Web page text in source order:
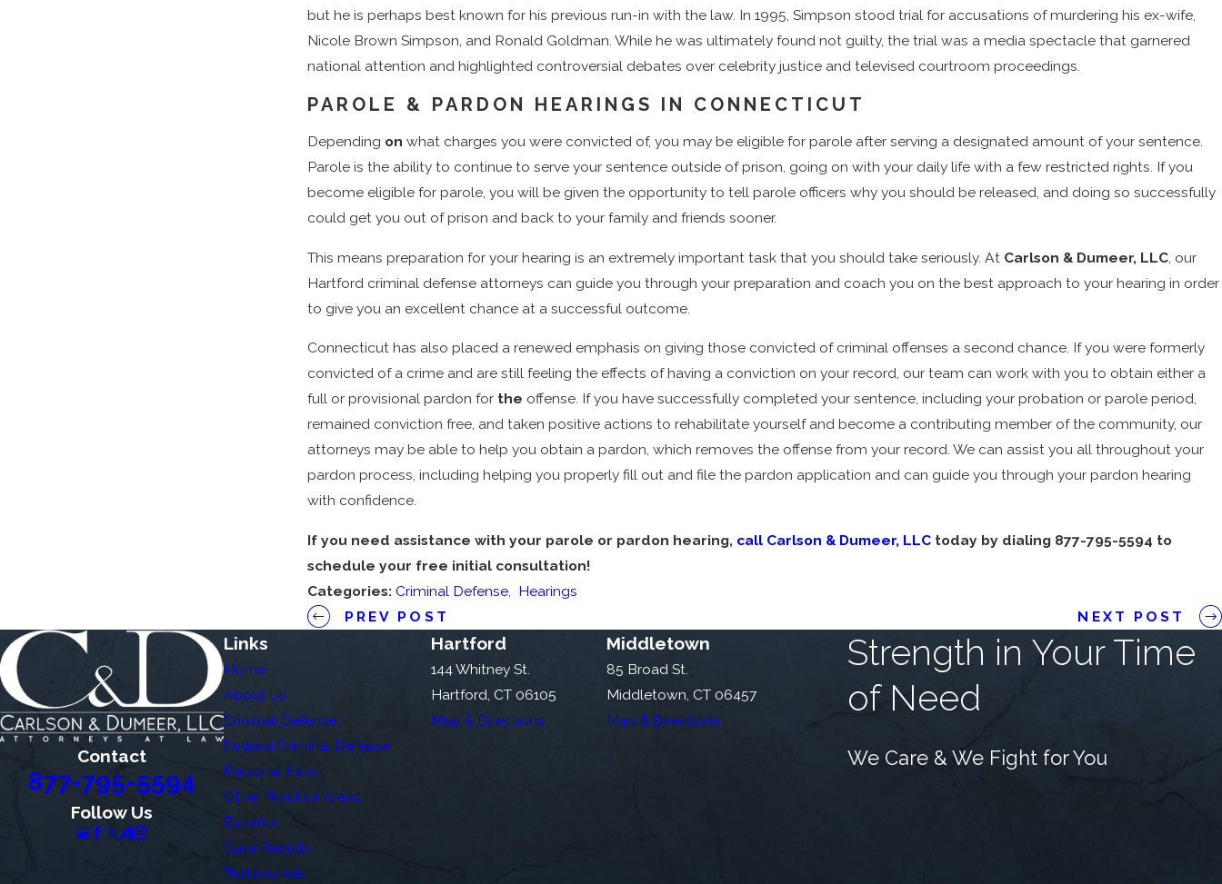
but he is perhaps best known for his previous run-in with the law. In 1995, Simpson stood trial for accusations of murdering his ex-wife,
Nicole Brown Simpson, and Ronald Goldman. While he was ultimately found not guilty, the trial was a media spectacle that garnered
national attention and highlighted controversial debates over celebrity justice and televised courtroom proceedings.
PAROLE & PARDON HEARINGS IN CONNECTICUT
Depending on what charges you were convicted of, you may be eligible for parole after serving a designated amount of your sentence.
Parole is the ability to continue to serve your sentence outside of prison, going on with your daily life with a few restricted rights. If you
become eligible for parole, you will be given the opportunity to tell parole officers why you should be released, and doing so successfully
could get you out of prison and back to your family and friends sooner.
This means preparation for your hearing is an extremely important task that you should take seriously. At Carlson & Dumeer, LLC , our
Hartford criminal defense attorneys can guide you through your preparation and coach you on the best approach to your hearing in order
to give you an excellent chance at a successful outcome.
Connecticut has also placed a renewed emphasis on giving those convicted of criminal offenses a second chance. If you were formerly
convicted of a crime and are still feeling the effects of having a conviction on your record, our team can work with you to obtain either a
full or provisional pardon for the offense. If you have successfully completed your sentence, including your probation or parole period,
remained conviction free, and taken positive actions to rehabilitate yourself and become a contributing member of the community, our
attorneys may be able to help you obtain a pardon, which removes the offense from your record. We can assist you all throughout your
pardon process, including helping you properly fill out and file the pardon application and can guide you through your pardon hearing
with confidence.
If you need assistance with your parole or pardon hearing, call Carlson & Dumeer, LLC today by dialing 877-795-5594 to
schedule your free initial consultation!
Categories:Criminal Defense, Hearings
PREV POST
NEXT POST
Contact
877-795-5594
Follow Us
Links
Home
About Us
Criminal Defense
Federal Criminal Defense
Personal Injury
Other Practice Areas
Español
Case Results
Testimonials
Hartford
144 Whitney St.
Hartford, CT 06105
Map & Directions
Middletown
85 Broad St.
Middletown, CT 06457
Map & Directions
Strength in Your Time
of Need
We Care & We Fight for You